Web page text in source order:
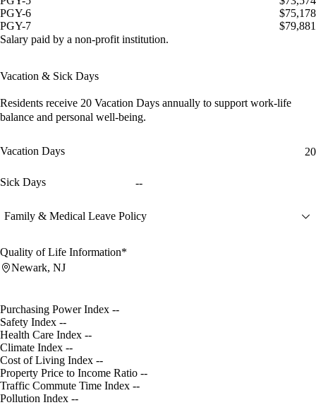
PGY-6
$75,178
PGY-7
$79,881
Salary paid by a non-profit institution.
Vacation & Sick Days
Residents receive 20 Vacation Days annually to support work-life
balance and personal well-being.
Vacation Days 20
Sick Days --
Family & Medical Leave Policy
Quality of Life Information*
Newark, NJ
Purchasing Power Index --
Safety Index --
Health Care Index --
Climate Index --
Cost of Living Index --
Property Price to Income Ratio --
Traffic Commute Time Index --
Pollution Index --